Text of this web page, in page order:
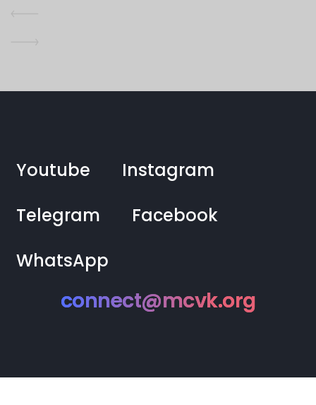
Youtube
Instagram
Telegram
Facebook
WhatsApp
connect@mcvk.org